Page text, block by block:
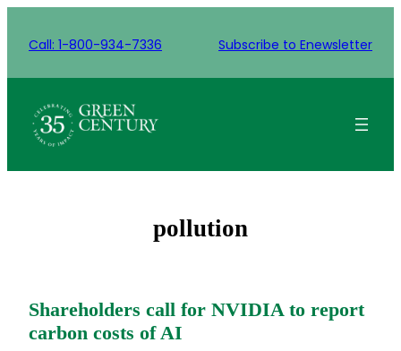
Call: 1-800-934-7336 Subscribe to Enewsletter
pollution
Shareholders call for NVIDIA to report
carbon costs of AI